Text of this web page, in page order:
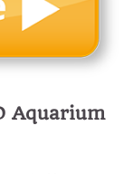
Aquarium